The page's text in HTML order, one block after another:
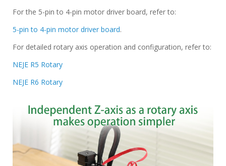
For the 5-pin to 4-pin motor driver board, refer to:
5-pin to 4-pin motor driver board.
For detailed rotary axis operation and configuration, refer to:
NEJE R5 Rotary
NEJE R6 Rotary